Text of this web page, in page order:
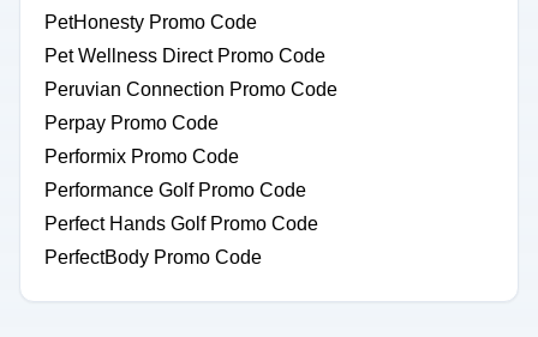
PetHonesty Promo Code
Pet Wellness Direct Promo Code
Peruvian Connection Promo Code
Perpay Promo Code
Performix Promo Code
Performance Golf Promo Code
Perfect Hands Golf Promo Code
PerfectBody Promo Code